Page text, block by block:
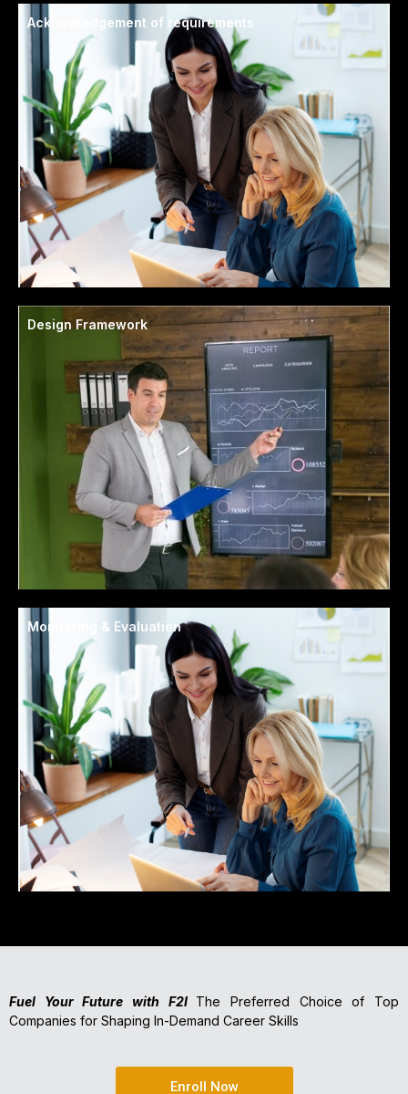
Acknowledgement of requirements
Design Framework
Monitoring & Evaluation
Fuel Your Future with F2I The Preferred Choice of Top
Companies for Shaping In-Demand Career Skills
Enroll Now